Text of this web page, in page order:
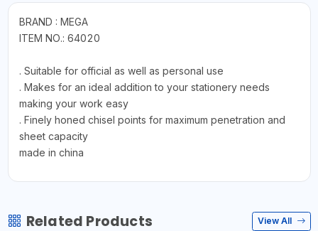
BRAND : MEGA
ITEM NO.: 64020
. Suitable for official as well as personal use
. Makes for an ideal addition to your stationery needs
making your work easy
. Finely honed chisel points for maximum penetration and
sheet capacity
made in china
Related Products View All